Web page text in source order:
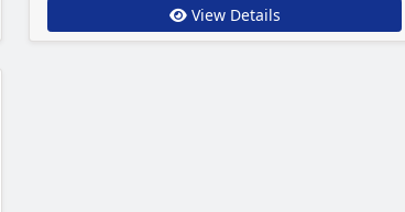
View Details